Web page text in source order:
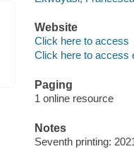
Website
Click here to access
Click here to access
Paging
1 online resource
Notes
Seventh printing: